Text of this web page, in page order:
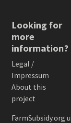
Looking for
more
information?
Legal /
Impressum
About this
project
FarmSubsidy.org